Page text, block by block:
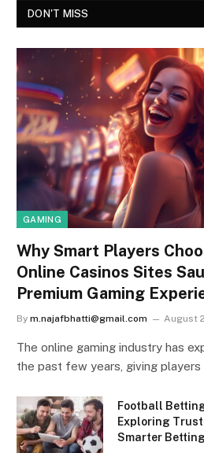
DON'T MISS
GAMING
Why Smart Players
Online Casinos Sites
Premium Gaming
By m.najafbhatti@gmail.com August
The online gaming industry has
the past few years, giving
Football
Exploring
Smarter